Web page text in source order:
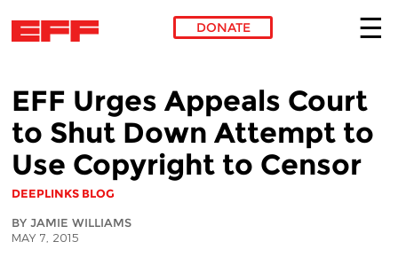
DONATE
EFF Urges Appeals Court
to Shut Down Attempt to
Use Copyright to Censor
DEEPLINKS BLOG
BY JAMIE WILLIAMS
MAY 7, 2015